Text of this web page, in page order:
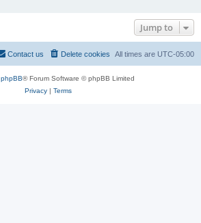
Jump to
All times are UTC-05:00
Delete cookies
Contact us
phpBB® Forum Software © phpBB Limited
Privacy| Terms